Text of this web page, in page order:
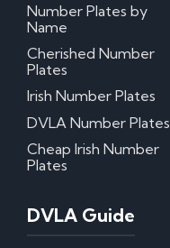
Number Plates by
Name
Cherished Number
Plates
Irish Number Plates
DVLA Number Plates
Cheap Irish Number
Plates
DVLA Guide